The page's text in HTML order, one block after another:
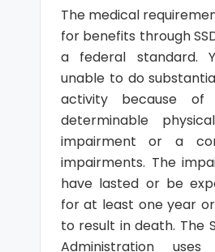
The medical
for benefits through
a federal standard.
unable to do
activity because of
determinable
impairment or a
impairments. The
have lasted or be
for at least one year
to result in death. The
Administration